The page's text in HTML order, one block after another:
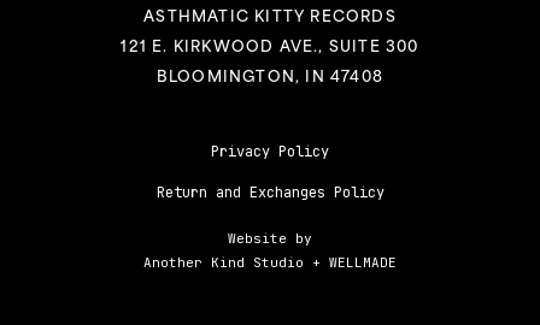
ASTHMATIC KITTY RECORDS
121 E. KIRKWOOD AVE., SUITE 300
BLOOMINGTON, IN 47408
Privacy Policy
Return and Exchanges Policy
Website by
Another Kind Studio + WELLMADE